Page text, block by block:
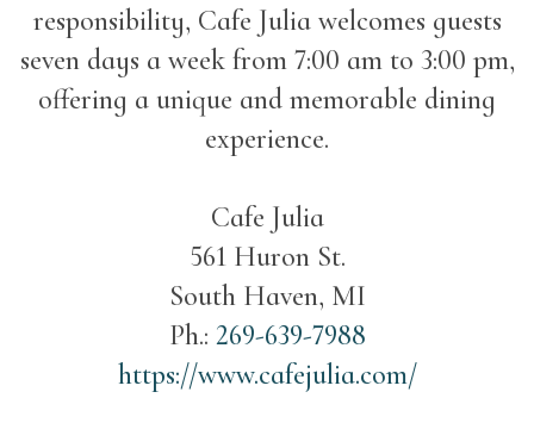
responsibility, Cafe Julia welcomes guests
seven days a week from 7:00 am to 3:00 pm,
offering a unique and memorable dining
experience.
Cafe Julia
561 Huron St.
South Haven, MI
Ph.: 269-639-7988
https://www.cafejulia.com/